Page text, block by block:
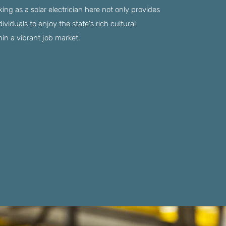
as a solar electrician here not only provides
to enjoy the state's rich cultural
a vibrant job market.